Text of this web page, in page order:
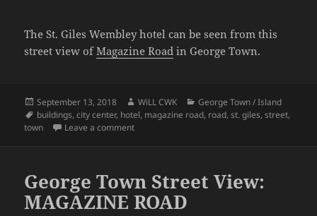
The St. Giles Wembley hotel can be seen from this
street view ofMagazine Road in George Town.
Posted
on
September 13, 2018 Author
WiLL CWK Categories
George Town / Island
Tags
buildings,city center, hotel, magazine road, road,st. giles,street,
town
Leave a commenton George Town Street View: Magazine Road
George Town Street View:
MAGAZINE ROAD